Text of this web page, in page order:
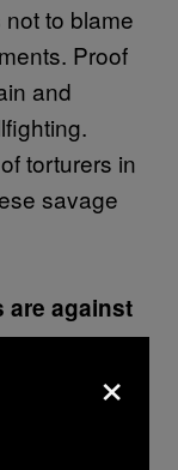
to blame
Proof
and
torturers in
savage
are against
still exist?
will
of
×